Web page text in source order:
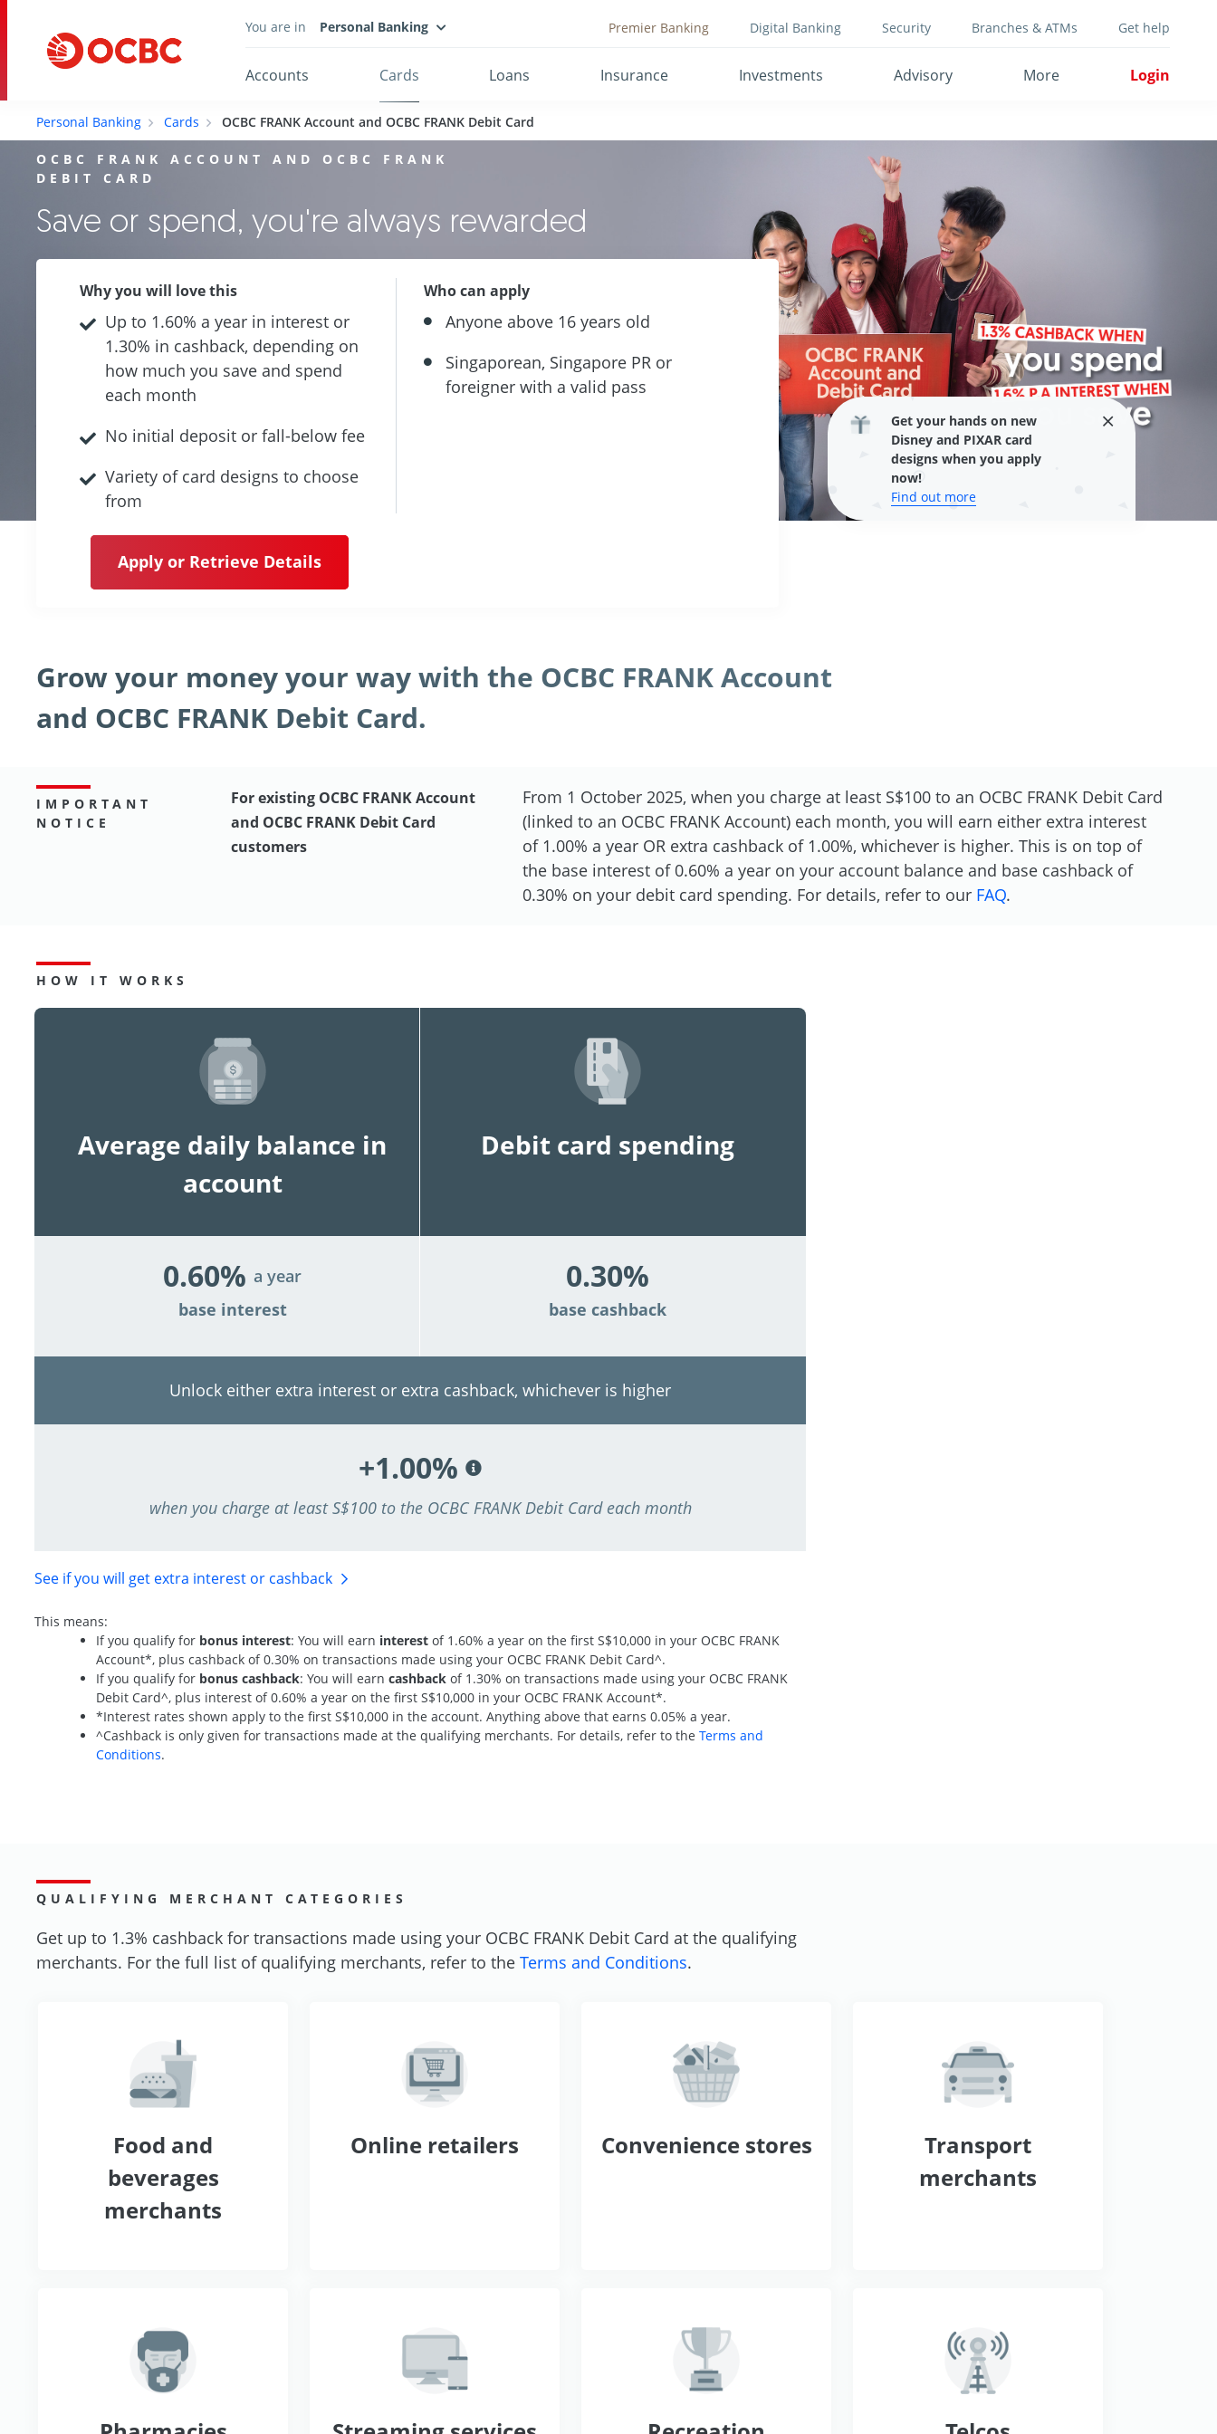
Accounts Cards Loans Insurance Investments Advisory More Login
You are in Personal Banking Premier Banking Digital Banking Security Branches & ATMs Get help
Personal Banking Cards OCBC FRANK Account and OCBC FRANK Debit Card
OCBC FRANK ACCOUNT AND OCBC FRANK
DEBIT CARD
Save or spend, you're always rewarded
Why you will love this
Up to 1.60% a year in interest or
1.30% in cashback, depending on
how much you save and spend
each month
No initial deposit or fall-below fee
Variety of card designs to choose
from
Who can apply
Anyone above 16 years old
Singaporean, Singapore PR or
foreigner with a valid pass
Apply or Retrieve Details
Get your hands on new
Disney and PIXAR card
designs when you apply
now!
Find out more
Grow your money your way with the OCBC FRANK Account
and OCBC FRANK Debit Card.
IMPORTANT
NOTICE
For existing OCBC FRANK Account
and OCBC FRANK Debit Card
customers
From 1 October 2025, when you charge at least S$100 to an OCBC FRANK Debit Card
(linked to an OCBC FRANK Account) each month, you will earn either extra interest
of 1.00% a year OR extra cashback of 1.00%, whichever is higher. This is on top of
the base interest of 0.60% a year on your account balance and base cashback of
0.30% on your debit card spending. For details, refer to our FAQ.
HOW IT WORKS
Average daily balance in
account
Debit card spending
0.60% a year
base interest
0.30%
base cashback
Unlock either extra interest or extra cashback, whichever is higher
+1.00%
when you charge at least S$100 to the OCBC FRANK Debit Card each month
See if you will get extra interest or cashback
This means:
If you qualify for bonus interest: You will earn interest of 1.60% a year on the first S$10,000 in your OCBC FRANK
Account*, plus cashback of 0.30% on transactions made using your OCBC FRANK Debit Card^.
If you qualify for bonus cashback: You will earn cashback of 1.30% on transactions made using your OCBC FRANK
Debit Card^, plus interest of 0.60% a year on the first S$10,000 in your OCBC FRANK Account*.
*Interest rates shown apply to the first S$10,000 in the account. Anything above that earns 0.05% a year.
^Cashback is only given for transactions made at the qualifying merchants. For details, refer to the Terms and
Conditions.
QUALIFYING MERCHANT CATEGORIES
Get up to 1.3% cashback for transactions made using your OCBC FRANK Debit Card at the qualifying
merchants. For the full list of qualifying merchants, refer to the Terms and Conditions.
Food and
beverages
merchants
Online retailers Convenience stores
Transport
merchants